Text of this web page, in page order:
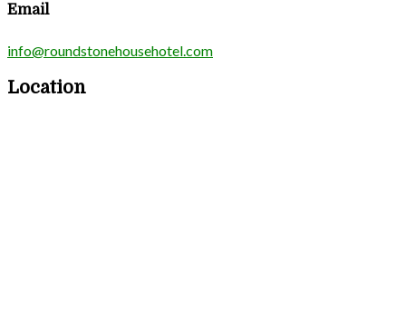
Email
info@roundstonehousehotel.com
Location